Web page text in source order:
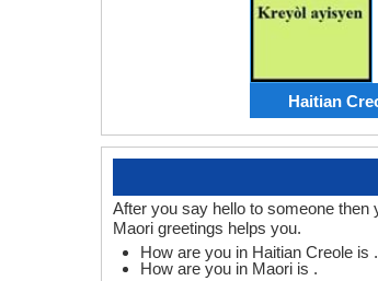
Haitian
After you say hello to someone
Maori greetings helps you.
How are you in Haitian Creole is .
How are you in Maori is .